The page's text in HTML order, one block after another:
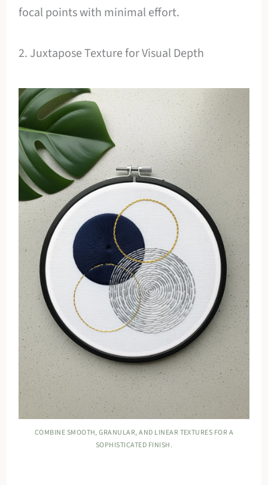
focal points with minimal effort.
2. Juxtapose Texture for Visual Depth
COMBINE SMOOTH, GRANULAR, AND LINEAR TEXTURES FOR A
SOPHISTICATED FINISH.